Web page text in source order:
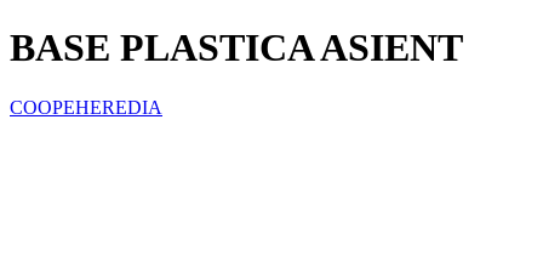
BASE PLASTICA ASIENT
COOPEHEREDIA